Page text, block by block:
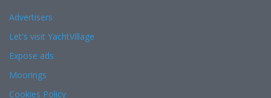
Advertisers
Let's visit YachtVillage
Expose ads
Moorings
Cookies Policy